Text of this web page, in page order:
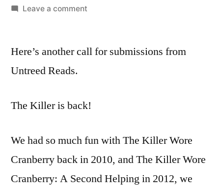
by
Leave a commenton
SUBMISSIONS:
Cranberry
Here’s another call for submissions from
Untreed Reads.
The Killer is back!
We had so much fun with The Killer Wore
Cranberry back in 2010, and The Killer Wore
Cranberry: A Second Helping in 2012, we